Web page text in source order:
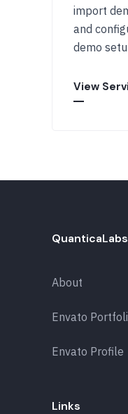
import
and
demo
View
QuanticaLabs
About
Envato
Envato Profile
Links